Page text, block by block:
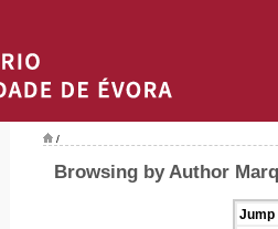
/
Browsing by Author
Jump